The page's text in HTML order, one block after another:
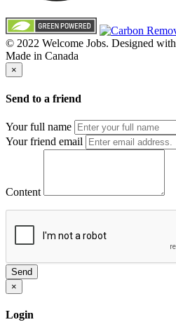
© 2022 Welcome Jobs. Designed with
Made in Canada
×
Send to a friend
Your full name
Your friend email
Content
Send
×
Login